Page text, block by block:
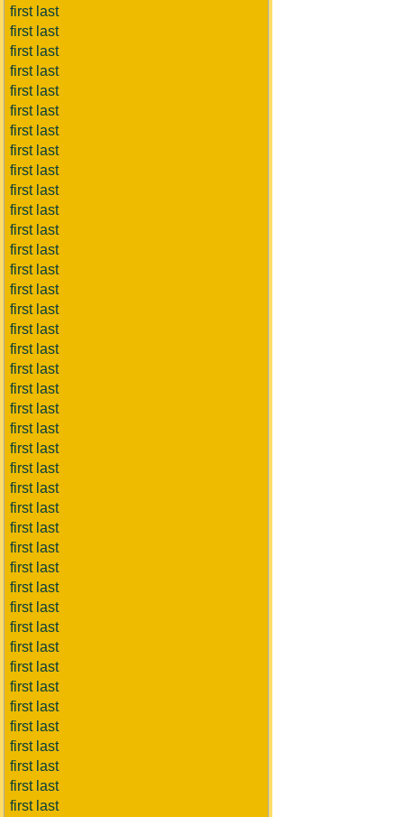
first last
first last
first last
first last
first last
first last
first last
first last
first last
first last
first last
first last
first last
first last
first last
first last
first last
first last
first last
first last
first last
first last
first last
first last
first last
first last
first last
first last
first last
first last
first last
first last
first last
first last
first last
first last
first last
first last
first last
first last
first last